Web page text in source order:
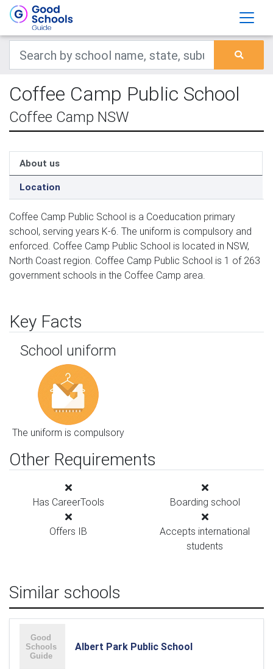
Coffee Camp Public School
Coffee Camp NSW
About us
Location
Coffee Camp Public School is a Coeducation primary
school, serving years K-6. The uniform is compulsory and
enforced. Coffee Camp Public School is located in NSW,
North Coast region. Coffee Camp Public School is 1 of 263
government schools in the Coffee Camp area.
Key Facts
School uniform
The uniform is compulsory
Other Requirements
Has CareerTools Boarding school
Offers IB
Accepts international
students
Similar schools
Albert Park Public School